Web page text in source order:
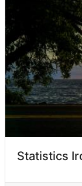
Statistics